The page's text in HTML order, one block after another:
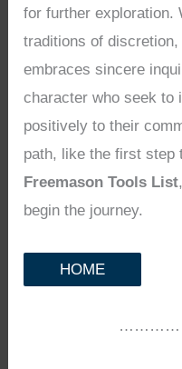
for further exploration.
traditions of
embraces sincere
character who seek to
positively to their
path, like the first step
Freemason Tools List
begin the journey.
HOME